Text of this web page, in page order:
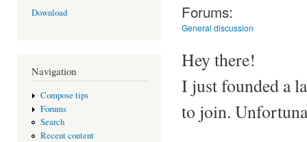
Download
Navigation
Compose tips
Forums
Search
Recent content
Forums:
General discussion
Hey there!
I just founded a
to join.